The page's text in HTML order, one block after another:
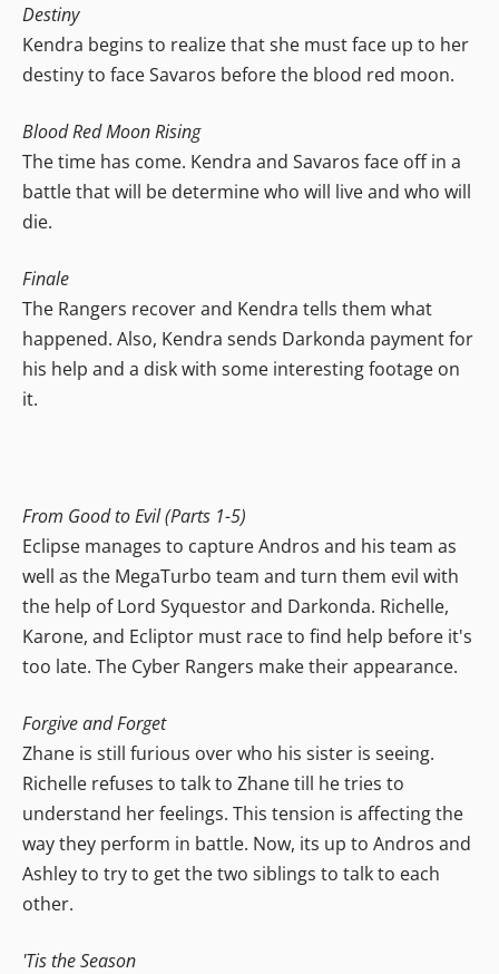
Destiny
Kendra begins to realize that she must face up to her
destiny to face Savaros before the blood red moon.
Blood Red Moon Rising
The time has come. Kendra and Savaros face off in a
battle that will be determine who will live and who will
die.
Finale
The Rangers recover and Kendra tells them what
happened. Also, Kendra sends Darkonda payment for
his help and a disk with some interesting footage on
it.
From Good to Evil (Parts 1-5)
Eclipse manages to capture Andros and his team as
well as the MegaTurbo team and turn them evil with
the help of Lord Syquestor and Darkonda. Richelle,
Karone, and Ecliptor must race to find help before it's
too late. The Cyber Rangers make their appearance.
Forgive and Forget
Zhane is still furious over who his sister is seeing.
Richelle refuses to talk to Zhane till he tries to
understand her feelings. This tension is affecting the
way they perform in battle. Now, its up to Andros and
Ashley to try to get the two siblings to talk to each
other.
'Tis the Season